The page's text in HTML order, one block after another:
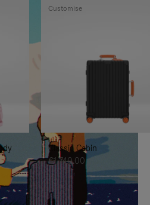
Classic Cabin
€1,740.00
Customise